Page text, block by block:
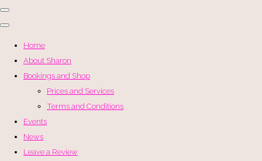
Home
About Sharon
Bookings and Shop
Prices and Services
Terms and Conditions
Events
News
Leave a Review